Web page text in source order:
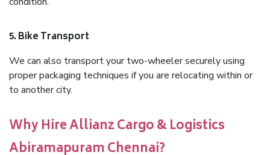
5. Bike Transport
We can also transport your two-wheeler securely using
proper packaging techniques if you are relocating within or
to another city.
Why Hire Allianz Cargo & Logistics
Abiramapuram Chennai?